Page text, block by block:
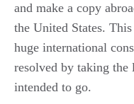
and make a copy
the United States.
huge international
resolved by taking the
intended to go.